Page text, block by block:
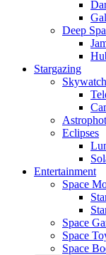
Deep
Stargazing
Eclipses
Entertainment
Space
Space
Space
Space